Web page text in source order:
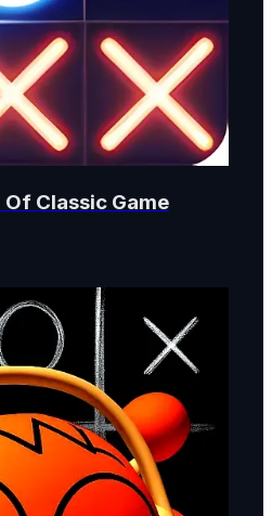
Classic Game